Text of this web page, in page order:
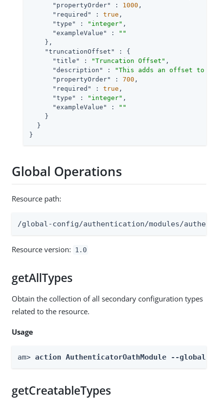
"propertyOrder"
: 1000 ,
"required"
: true ,
"type"
: "integer" ,
"exampleValue"
:
""
    },
"truncationOffset"
: {
"title"
: "Truncation Offset" ,
"description"
:
"This adds an offset to
"propertyOrder"
: 700 ,
"required"
: true ,
"type"
: "integer" ,
"exampleValue"
:
""
    }
  }
}
Global Operations
Resource path:
/global-config/authentication/modules/
Resource version: 1.0
getAllTypes
Obtain the collection of all secondary configuration types
related to the resource.
Usage
am> action AuthenticatorOathModule --global --
getCreatableTypes